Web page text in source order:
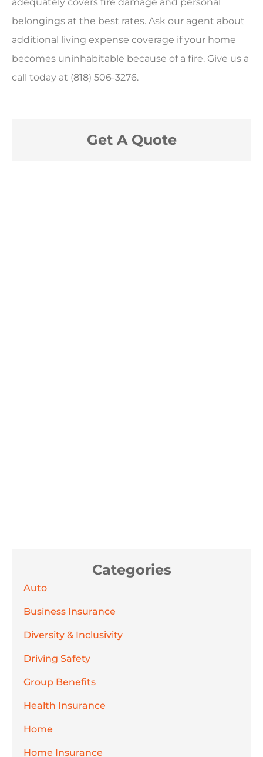
belongings at the best rates. Ask our agent about
additional living expense coverage if your home
becomes uninhabitable because of a fire. Give us a
call today at (818) 506-3276.
Get A Quote
Categories
Auto
Business Insurance
Diversity & Inclusivity
Driving Safety
Group Benefits
Health Insurance
Home
Home Insurance